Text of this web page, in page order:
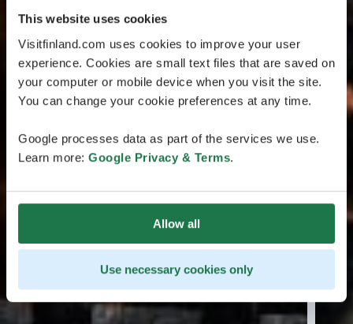
This website uses cookies
Visitfinland.com uses cookies to improve your user
experience. Cookies are small text files that are saved on
your computer or mobile device when you visit the site.
You can change your cookie preferences at any time.
Google processes data as part of the services we use.
Learn more: Google Privacy & Terms.
Allow all
Use necessary cookies only